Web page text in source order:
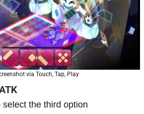
via Touch, Tap, Play
select the third option